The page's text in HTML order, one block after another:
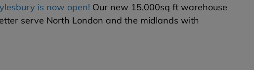
is now open! Our new 15,000sq ft warehouse
serve North London and the midlands with